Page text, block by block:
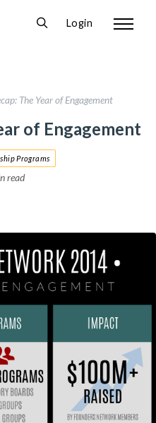
Login
The Year of Engagement
of Engagement
read
Programs